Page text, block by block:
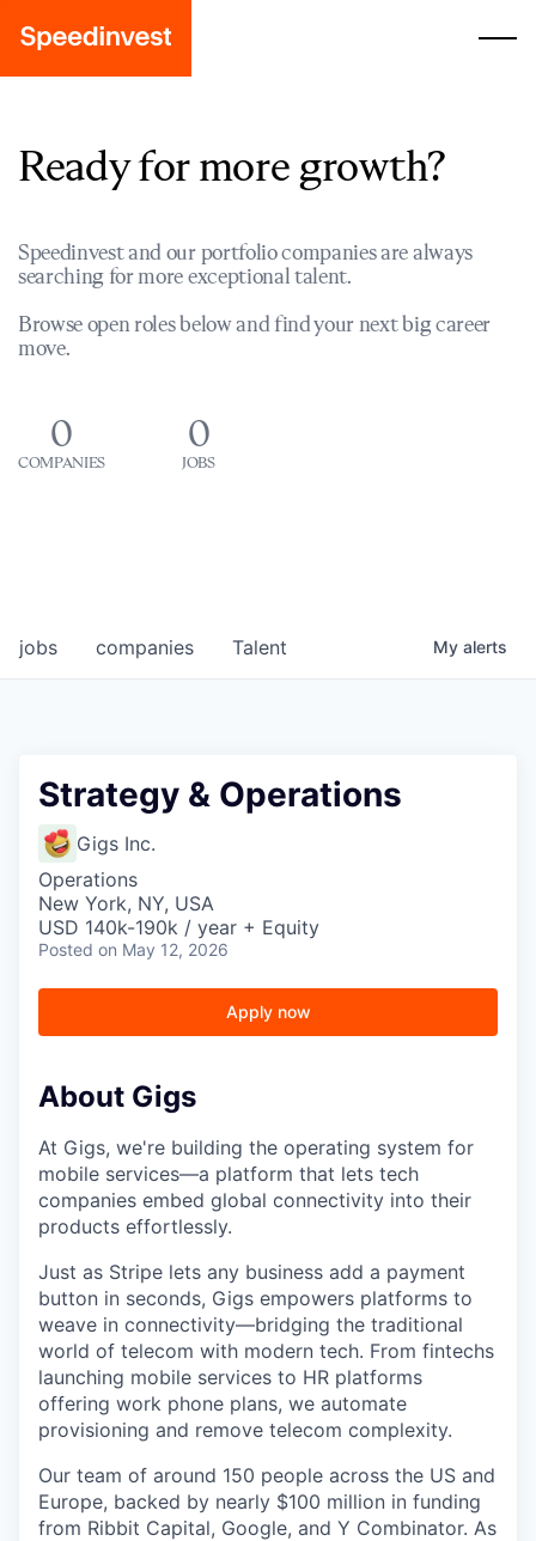
Ready for more growth?
Speedinvest and our portfolio companies are always
searching for more exceptional talent.
Browse open roles below and find your next big career
move.
0
COMPANIES
0
JOBS
jobs companies Talent My alerts
Strategy & Operations
Gigs Inc.
Operations
New York, NY, USA
USD 140k-190k / year + Equity
Posted on May 12, 2026
Apply now
About Gigs
At Gigs, we're building the operating system for
mobile services—a platform that lets tech
companies embed global connectivity into their
products effortlessly.
Just as Stripe lets any business add a payment
button in seconds, Gigs empowers platforms to
weave in connectivity—bridging the traditional
world of telecom with modern tech. From fintechs
launching mobile services to HR platforms
offering work phone plans, we automate
provisioning and remove telecom complexity.
Our team of around 150 people across the US and
Europe, backed by nearly $100 million in funding
from Ribbit Capital, Google, and Y Combinator. As